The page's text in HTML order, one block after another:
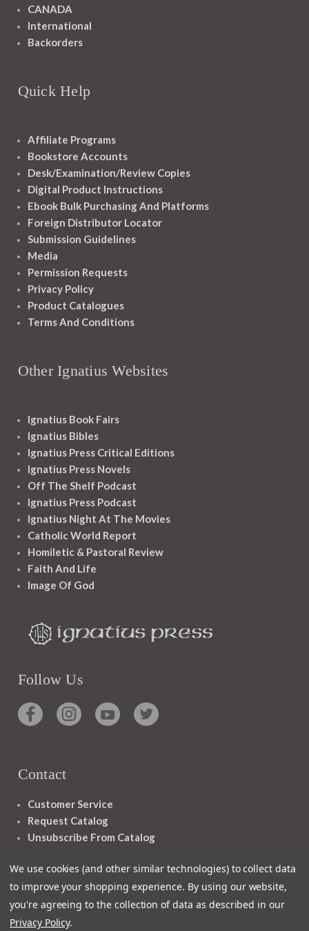
CANADA
International
Backorders
Quick Help
Affiliate Programs
Bookstore Accounts
Desk/Examination/Review Copies
Digital Product Instructions
Ebook Bulk Purchasing And Platforms
Foreign Distributor Locator
Submission Guidelines
Media
Permission Requests
Privacy Policy
Product Catalogues
Terms And Conditions
Other Ignatius Websites
Ignatius Book Fairs
Ignatius Bibles
Ignatius Press Critical Editions
Ignatius Press Novels
Off The Shelf Podcast
Ignatius Press Podcast
Ignatius Night At The Movies
Catholic World Report
Homiletic & Pastoral Review
Faith And Life
Image Of God
Follow Us
Contact
Customer Service
Request Catalog
Unsubscribe From Catalog
We use cookies (and other similar technologies) to collect data
to improve your shopping experience. By using our website,
you're agreeing to the collection of data as described in our
Privacy Policy.